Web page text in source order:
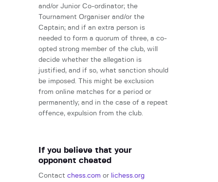
and/or Junior Co-ordinator; the
Tournament Organiser and/or the
Captain; and if an extra person is
needed to form a quorum of three, a co-
opted strong member of the club, will
decide whether the allegation is
justified, and if so, what sanction should
be imposed. This might be exclusion
from online matches for a period or
permanently; and in the case of a repeat
offence, expulsion from the club.
If you believe that your
opponent cheated
Contact chess.com or lichess.org